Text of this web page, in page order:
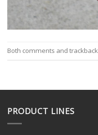
Both comments and
PRODUCT LINES